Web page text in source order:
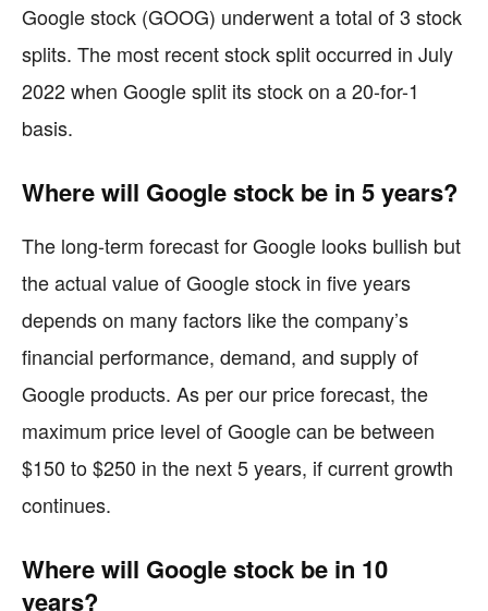
Google stock (GOOG) underwent a total of 3 stock
splits. The most recent stock split occurred in July
2022 when Google split its stock on a 20-for-1
basis.
Where will Google stock be in 5 years?
The long-term forecast for Google looks bullish but
the actual value of Google stock in five years
depends on many factors like the company’s
financial performance, demand, and supply of
Google products. As per our price forecast, the
maximum price level of Google can be between
$150 to $250 in the next 5 years, if current growth
continues.
Where will Google stock be in 10
years?